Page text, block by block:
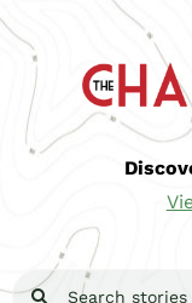
Skip
content
Search